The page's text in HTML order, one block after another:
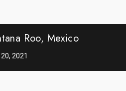
Roo, Mexico
2021